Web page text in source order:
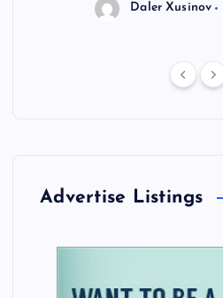
Daler Xusinov
Advertise Listings